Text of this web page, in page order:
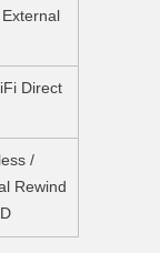
Direct
/
Rewind